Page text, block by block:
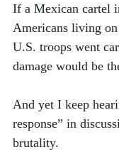
If a Mexican cartel
Americans living
U.S. troops went
damage would be
And yet I keep
response” in
brutality.